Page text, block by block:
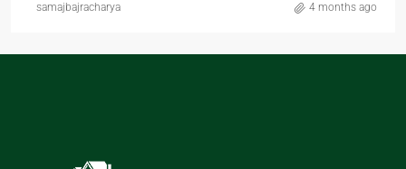
samajbajracharya 4 months ago